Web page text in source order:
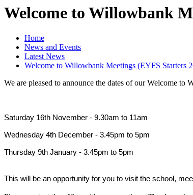
Welcome to Willowbank
Home
News and Events
Latest News
Welcome to Willowbank Meetings (EYFS Starters
We are pleased to announce the dates of our Welcome
Saturday 16th November - 9.30am to 11am
Wednesday 4th December - 3.45pm to 5pm
Thursday 9th January - 3.45pm to 5pm
This will be an opportunity for you to visit the school,